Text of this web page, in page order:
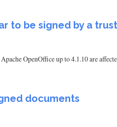
to be signed by a
OpenOffice up to 4.1.10 are
documents